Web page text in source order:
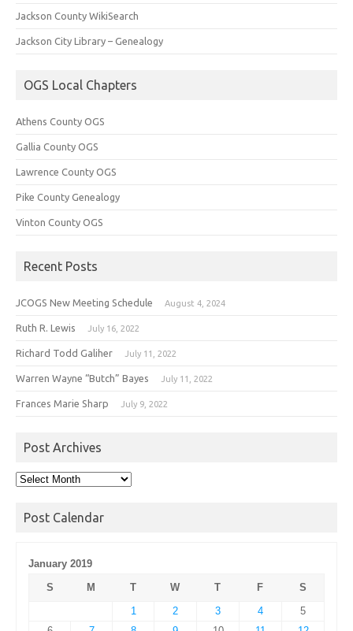
Jackson County WikiSearch
Jackson City Library – Genealogy
OGS Local Chapters
Athens County OGS
Gallia County OGS
Lawrence County OGS
Pike County Genealogy
Vinton County OGS
Recent Posts
JCOGS New Meeting Schedule August 4, 2024
Ruth R. Lewis July 16, 2022
Richard Todd Galiher July 11, 2022
Warren Wayne “Butch” Bayes July 11, 2022
Frances Marie Sharp July 9, 2022
Post Archives
Post
Post Calendar
January 2019
S
M T W T F
S
1
2 3 4
5